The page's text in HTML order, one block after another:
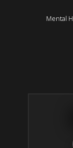
Mental